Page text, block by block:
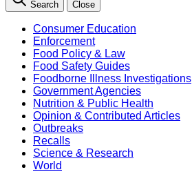
Search Close
Consumer Education
Enforcement
Food Policy & Law
Food Safety Guides
Foodborne Illness Investigations
Government Agencies
Nutrition & Public Health
Opinion & Contributed Articles
Outbreaks
Recalls
Science & Research
World